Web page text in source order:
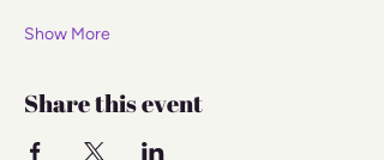
Show More
Share this event